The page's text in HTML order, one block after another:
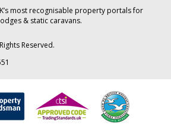
most recognisable property portals for
& static caravans.
Reserved.